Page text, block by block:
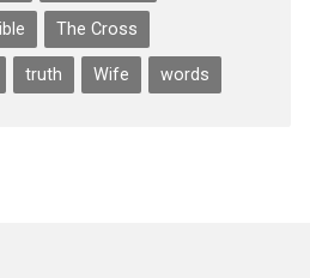
The Cross
truth Wife words